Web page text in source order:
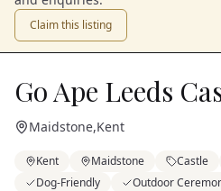
Claim this listing
Go Ape Leeds
Maidstone,Kent
Kent Maidstone Castle
Dog-Friendly
Outdoor